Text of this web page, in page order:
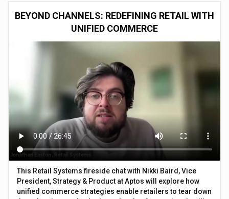
BEYOND CHANNELS: REDEFINING RETAIL WITH
UNIFIED COMMERCE
This Retail Systems fireside chat with Nikki Baird, Vice
President, Strategy & Product at Aptos will explore how
unified commerce strategies enable retailers to tear down